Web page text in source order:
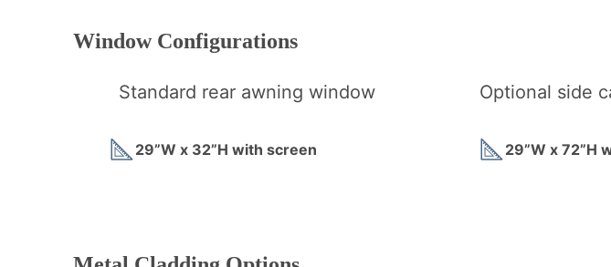
Window Configurations
Standard rear awning window
29”W x 32”H with screen
Optional side
29”W x 72”H